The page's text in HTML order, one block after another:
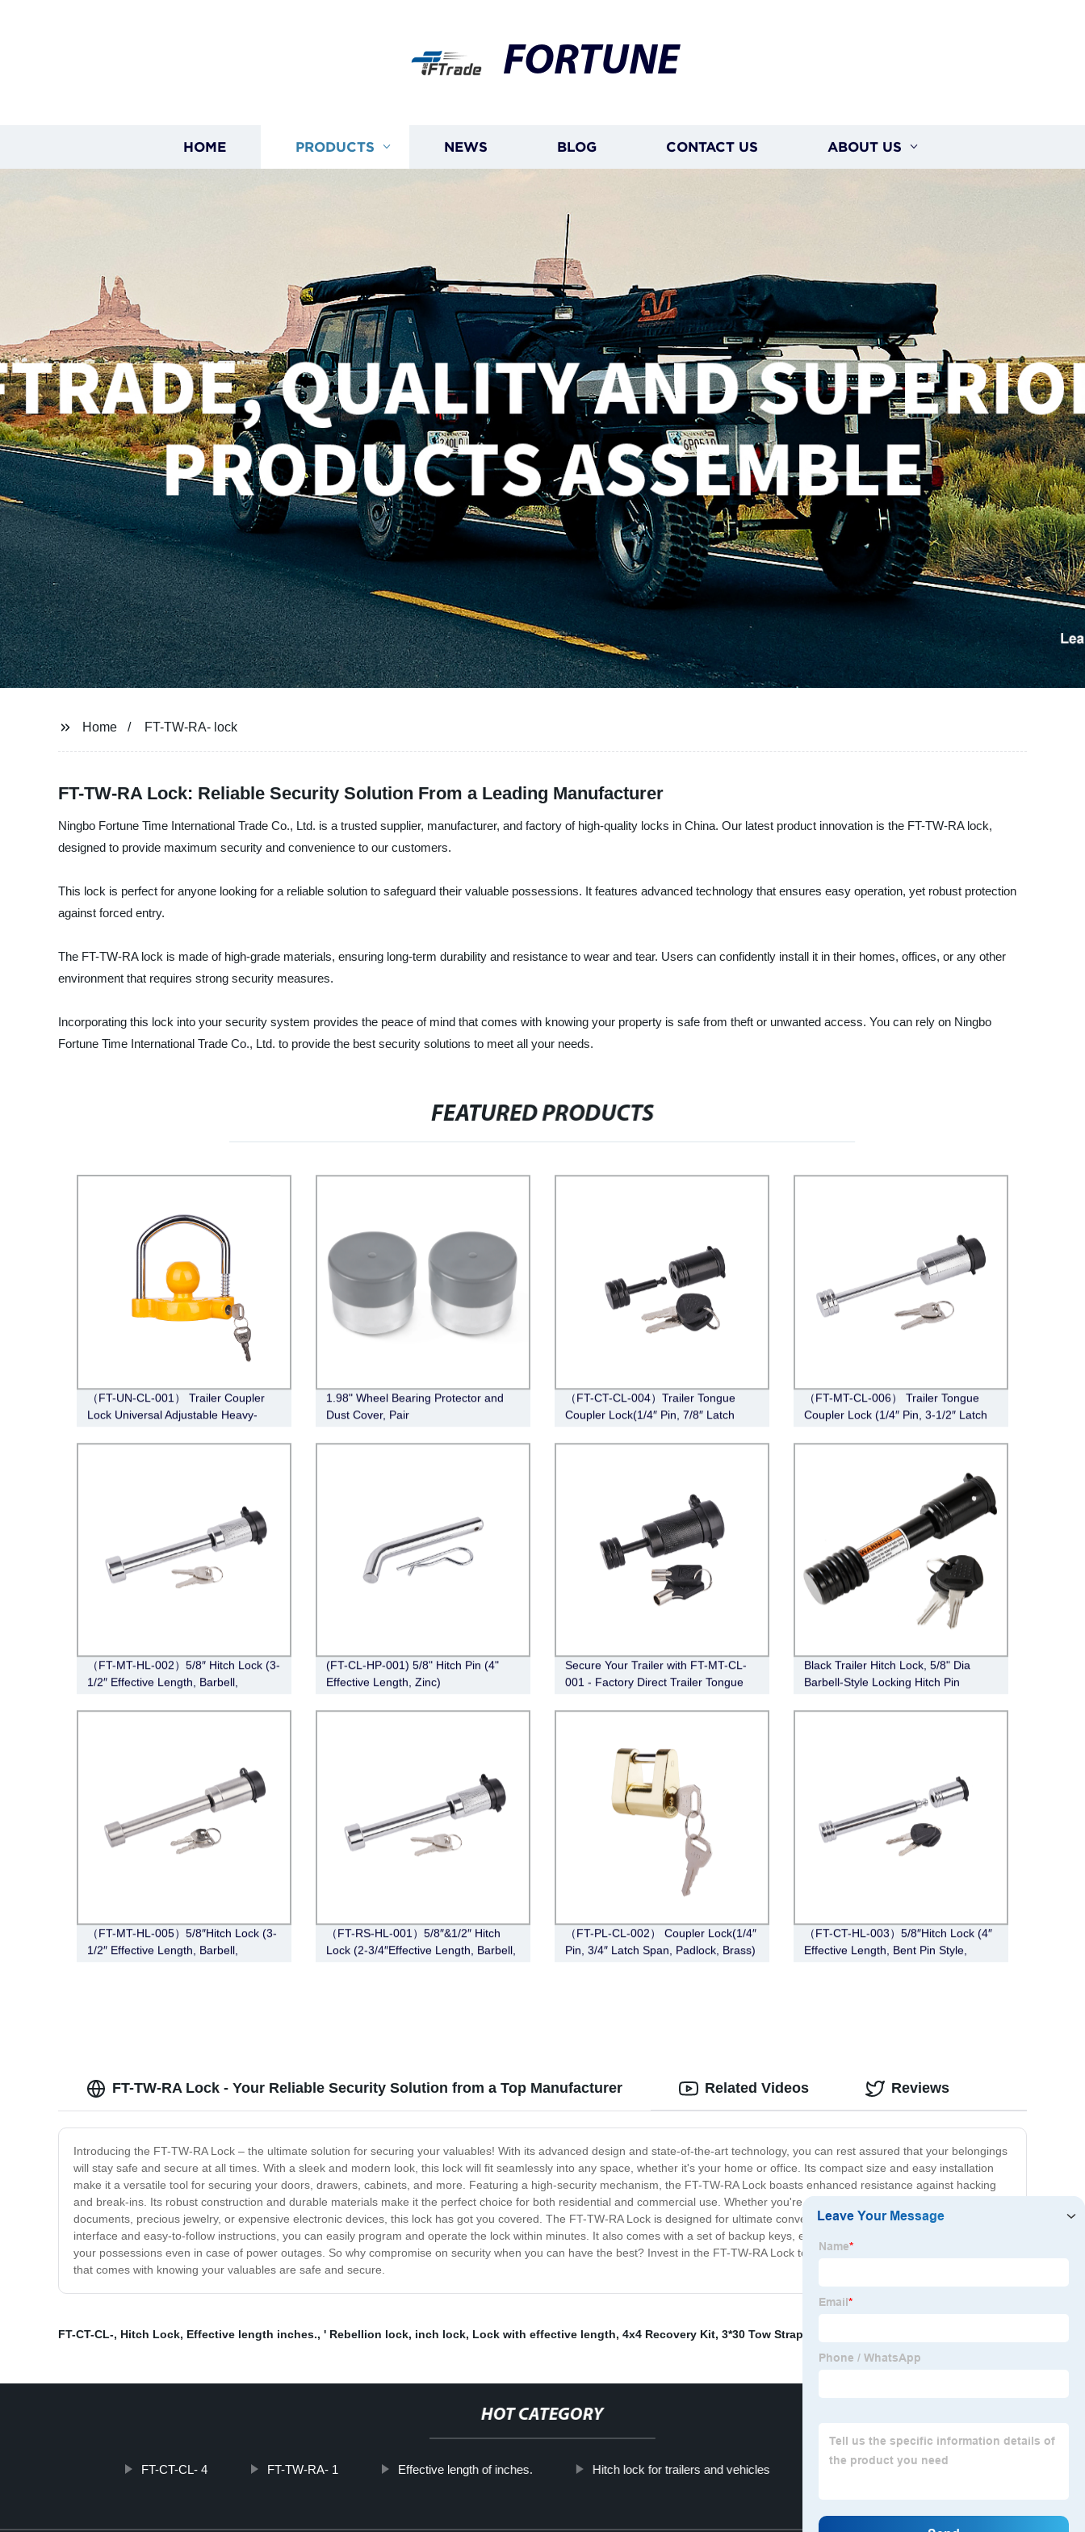
FORTUNE
HOME PRODUCTS NEWS BLOG CONTACT US ABOUT US
Home FT-TW-RA- lock
FT-TW-RA Lock: Reliable Security Solution From a Leading Manufacturer
Ningbo Fortune Time International Trade Co., Ltd. is a trusted supplier, manufacturer, and factory of high-quality locks in China. Our latest product innovation is the FT-TW-RA lock,
designed to provide maximum security and convenience to our customers.
This lock is perfect for anyone looking for a reliable solution to safeguard their valuable possessions. It features advanced technology that ensures easy operation, yet robust protection
against forced entry.
The FT-TW-RA lock is made of high-grade materials, ensuring long-term durability and resistance to wear and tear. Users can confidently install it in their homes, offices, or any other
environment that requires strong security measures.
Incorporating this lock into your security system provides the peace of mind that comes with knowing your property is safe from theft or unwanted access. You can rely on Ningbo
Fortune Time International Trade Co., Ltd. to provide the best security solutions to meet all your needs.
FEATURED PRODUCTS
（FT-UN-CL-001） Trailer Coupler
Lock Universal Adjustable Heavy-
5/16”Couplers）
1.98" Wheel Bearing Protector and
Dust Cover, Pair
（FT-CT-CL-004）Trailer Tongue
Coupler Lock(1/4″ Pin, 7/8″ Latch
（FT-MT-CL-006） Trailer Tongue
Coupler Lock (1/4″ Pin, 3-1/2″ Latch
（FT-MT-HL-002）5/8″ Hitch Lock (3-
1/2″ Effective Length, Barbell,
(FT-CL-HP-001) 5/8" Hitch Pin (4"
Effective Length, Zinc)
Secure Your Trailer with FT-MT-CL-
001 - Factory Direct Trailer Tongue
Black Trailer Hitch Lock, 5/8" Dia
Barbell-Style Locking Hitch Pin
（FT-MT-HL-005）5/8″Hitch Lock (3-
1/2″ Effective Length, Barbell,
（FT-RS-HL-001）5/8″&1/2″ Hitch
Lock (2-3/4″Effective Length, Barbell,
（FT-PL-CL-002） Coupler Lock(1/4″
Pin, 3/4″ Latch Span, Padlock, Brass)
（FT-CT-HL-003）5/8″Hitch Lock (4″
Effective Length, Bent Pin Style,
FT-TW-RA Lock - Your Reliable Security Solution from a Top Manufacturer
Introducing the FT-TW-RA Lock – the ultimate solution for securing your valuables! With its advanced design and state-of-the-art technology, you can rest assured that your belongings
will stay safe and secure at all times. With a sleek and modern look, this lock will fit seamlessly into any space, whether it's your home or office. Its compact size and easy installation
make it a versatile tool for securing your doors, drawers, cabinets, and more. Featuring a high-security mechanism, the FT-TW-RA Lock boasts enhanced resistance against hacking
and break-ins. Its robust construction and durable materials make it the perfect choice for both residential and commercial use. Whether you're protecting sensitive financial
documents, precious jewelry, or expensive electronic devices, this lock has got you covered. The FT-TW-RA Lock is designed for ultimate convenience and ease of use. With its intuitive
interface and easy-to-follow instructions, you can easily program and operate the lock within minutes. It also comes with a set of backup keys, ensuring that you always have access to
your possessions even in case of power outages. So why compromise on security when you can have the best? Invest in the FT-TW-RA Lock today and experience the peace of mind
that comes with knowing your valuables are safe and secure.
Related Videos Reviews
FT-CT-CL-, Hitch Lock, Effective length inches., ' Rebellion lock, inch lock, Lock with effective length, 4x4 Recovery Kit, 3*30 Tow Strap
HOT CATEGORY
FT-CT-CL- 4 FT-TW-RA- 1 Effective length of inches. Hitch lock for trailers and vehicles FT-CT-CL- trailer lock